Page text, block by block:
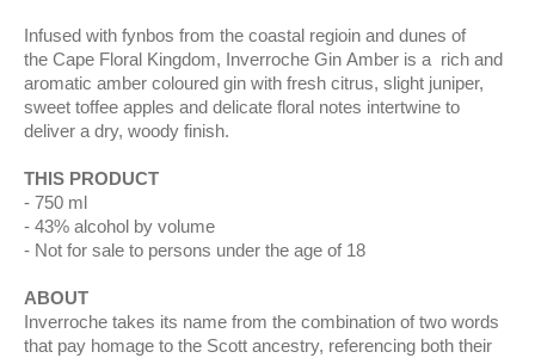
Infused with fynbos from the coastal regioin and dunes of
the Cape Floral Kingdom, Inverroche Gin Amber is a rich and
aromatic amber coloured gin with fresh citrus, slight juniper,
sweet toffee apples and delicate floral notes intertwine to
deliver a dry, woody finish.
THIS PRODUCT
750 ml
43% alcohol by volume
Not for sale to persons under the age of 18
ABOUT
Inverroche takes its name from the combination of two words
that pay homage to the Scott ancestry, referencing both their